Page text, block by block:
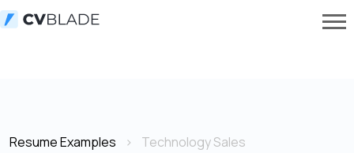
Resume Examples Technology Sales